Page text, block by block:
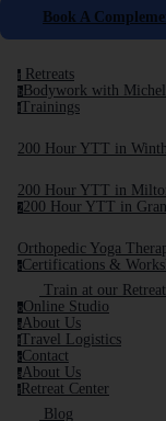
Book A
r Retreats
b Bodywork with
tTrainings
200 Hour YTT in
200 Hour YTT in
2200 Hour YTT in
Orthopedic Yoga
cCertifications &
Train at our
oOnline Studio
aAbout Us
tTravel Logistics
cContact
aAbout Us
r Retreat Center
Blog